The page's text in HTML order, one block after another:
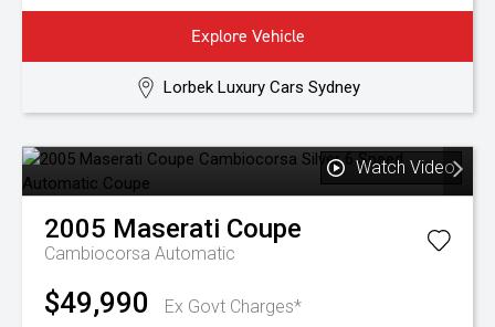
Explore Vehicle
Lorbek Luxury Cars Sydney
Watch Video
2005 Maserati Coupe
Cambiocorsa Automatic
$49,990 Ex Govt Charges*